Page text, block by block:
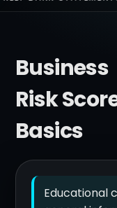
Business
Risk
Basics
Educational